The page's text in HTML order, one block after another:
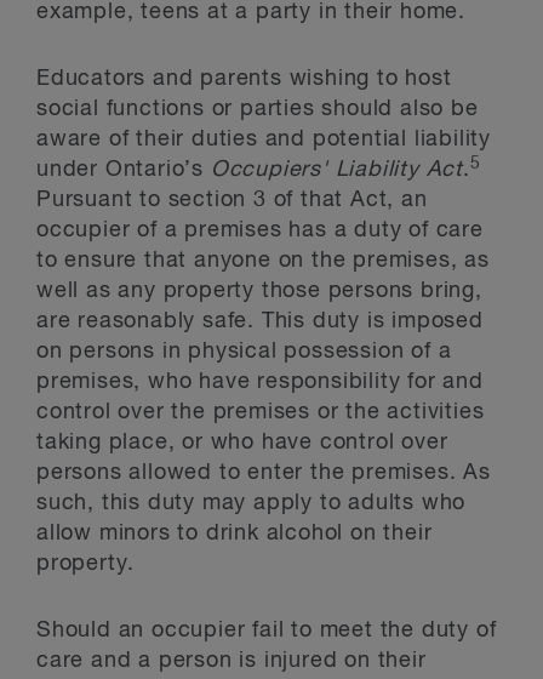
example, teens at a party in their home.
Educators and parents wishing to host
social functions or parties should also be
aware of their duties and potential liability
under Ontario’s Occupiers' Liability Act.5
Pursuant to section 3 of that Act, an
occupier of a premises has a duty of care
to ensure that anyone on the premises, as
well as any property those persons bring,
are reasonably safe. This duty is imposed
on persons in physical possession of a
premises, who have responsibility for and
control over the premises or the activities
taking place, or who have control over
persons allowed to enter the premises. As
such, this duty may apply to adults who
allow minors to drink alcohol on their
property.
Should an occupier fail to meet the duty of
care and a person is injured on their